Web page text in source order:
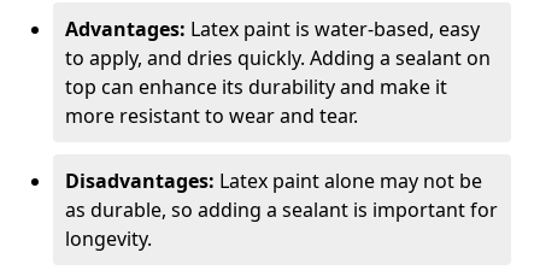
Advantages: Latex paint is water-based, easy
to apply, and dries quickly. Adding a sealant on
top can enhance its durability and make it
more resistant to wear and tear.
Disadvantages: Latex paint alone may not be
as durable, so adding a sealant is important for
longevity.